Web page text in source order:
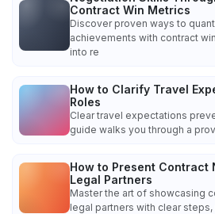
Contract Win Metrics
Discover proven ways to
achievements with contract
into re
How to Clarify Travel
Roles
Clear travel expectations
guide walks you through a
How to Present Contract
Legal Partners
Master the art of showcasing
legal partners with clear